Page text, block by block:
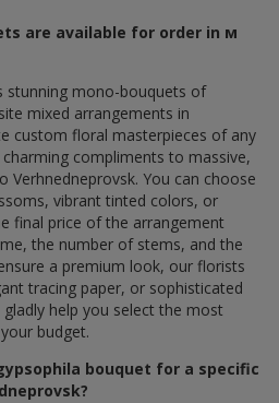
are available for order in м
stunning mono-bouquets of
mixed arrangements in
custom floral masterpieces of any
compliments to massive,
Verhnedneprovsk. You can choose
vibrant tinted colors, or
final price of the arrangement
the number of stems, and the
a premium look, our florists
tracing paper, or sophisticated
help you select the most
budget.
bouquet for a specific